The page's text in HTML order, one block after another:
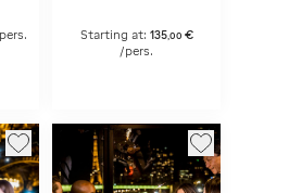
Starting at: 135, 00 €
/pers.